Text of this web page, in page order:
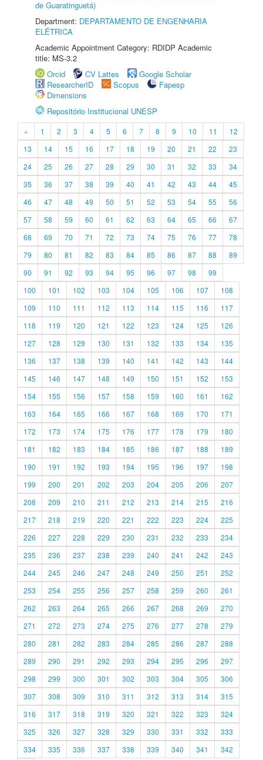
de Guaratinguetá)
Department: DEPARTAMENTO DE ENGENHARIA
ELÉTRICA
Academic Appointment Category: RDIDP Academic
title: MS-3.2
Orcid
CV Lattes
Google Scholar
ResearcherID
Scopus
Fapesp
Dimensions
Repositório Institucional UNESP
« 1 2 3 4 5 6 7 8 9 10 11
12
13
14 15 16 17 18 19 20 21 22
23
24
25 26 27 28 29 30 31 32 33
34
35
36 37 38 39 40 41 42 43 44
45
46
47 48 49 50 51 52 53 54 55
56
57
58 59 60 61 62 63 64 65 66
67
68
69 70 71 72 73 74 75 76 77
78
79
80 81 82 83 84 85 86 87 88
89
90
91 92 93 94 95 96 97 98
99
100
101 102 103 104 105 106 107
108
109
110 111 112 113 114 115 116
117
118
119 120 121 122 123 124 125
126
127
128 129 130 131 132 133 134
135
136
137 138 139 140 141 142 143
144
145
146 147 148 149 150 151 152
153
154
155 156 157 158 159 160 161
162
163
164 165 166 167 168 169 170
171
172
173 174 175 176 177 178 179
180
181
182 183 184 185 186 187 188
189
190
191 192 193 194 195 196 197
198
199
200 201 202 203 204 205 206
207
208
209 210 211 212 213 214 215
216
217
218 219 220 221 222 223 224
225
226
227 228 229 230 231 232 233
234
235
236 237 238 239 240 241 242
243
244
245 246 247 248 249 250 251
252
253
254 255 256 257 258 259 260
261
262
263 264 265 266 267 268 269
270
271
272 273 274 275 276 277 278
279
280
281 282 283 284 285 286 287
288
289
290 291 292 293 294 295 296
297
298
299 300 301 302 303 304 305
306
307
308 309 310 311 312 313 314
315
316
317 318 319 320 321 322 323
324
325
326 327 328 329 330 331 332
333
334
335 336 337 338 339 340 341 342